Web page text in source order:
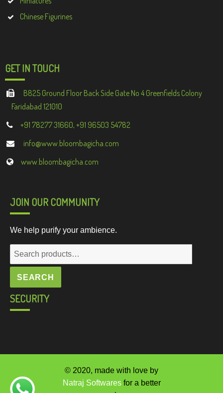
Chinese Figurines
GET IN TOUCH
B825 Ground Floor Back Side Gate No 4 Greenfields Colony
Faridabad 121010
+91 78277 31660, +91 96503 54782
info@www.bloombagicha.com
www.bloombagicha.com
JOIN OUR COMMUNITY
We help purify your ambience.
Search
for:
SEARCH
SECURITY
© 2020, made with love by
Natraj Softwaresfor a better